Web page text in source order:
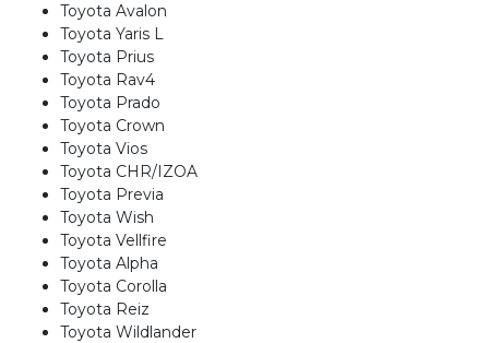
Toyota Avalon
Toyota Yaris L
Toyota Prius
Toyota Rav4
Toyota Prado
Toyota Crown
Toyota Vios
Toyota CHR/IZOA
Toyota Previa
Toyota Wish
Toyota Vellfire
Toyota Alpha
Toyota Corolla
Toyota Reiz
Toyota Wildlander